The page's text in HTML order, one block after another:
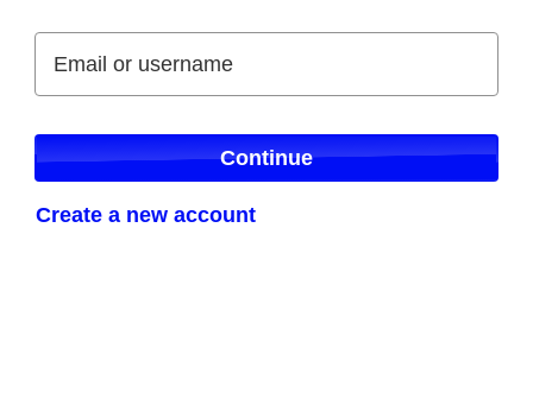
Email or username
Email or username
Continue
Create a new account